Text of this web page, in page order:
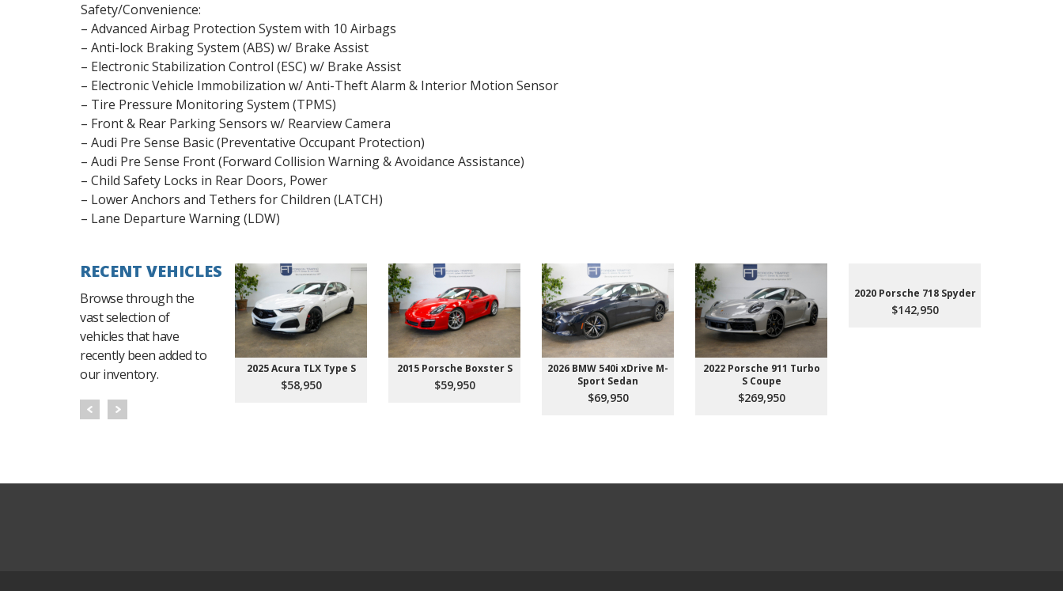
Safety/Convenience:
– Advanced Airbag Protection System with 10 Airbags
– Anti-lock Braking System (ABS) w/ Brake Assist
– Electronic Stabilization Control (ESC) w/ Brake Assist
– Electronic Vehicle Immobilization w/ Anti-Theft Alarm & Interior Motion Sensor
– Tire Pressure Monitoring System (TPMS)
– Front & Rear Parking Sensors w/ Rearview Camera
– Audi Pre Sense Basic (Preventative Occupant Protection)
– Audi Pre Sense Front (Forward Collision Warning & Avoidance Assistance)
– Child Safety Locks in Rear Doors, Power
– Lower Anchors and Tethers for Children (LATCH)
– Lane Departure Warning (LDW)
RECENT VEHICLES
Browse through the
vast selection of
vehicles that have
recently been added to
our inventory.
2025 Acura TLX Type S
$58,950
2015 Porsche Boxster S
$59,950
2026 BMW 540i xDrive M-
Sport Sedan
$69,950
2022 Porsche 911 Turbo
S Coupe
$269,950
2020 Porsche 718 Spyder
$142,950